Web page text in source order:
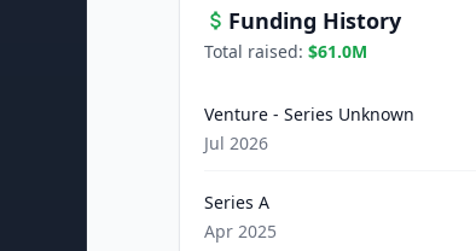
Funding History
Total raised: $61.0M
Venture - Series Unknown
Jul 2026
Series A
Apr 2025